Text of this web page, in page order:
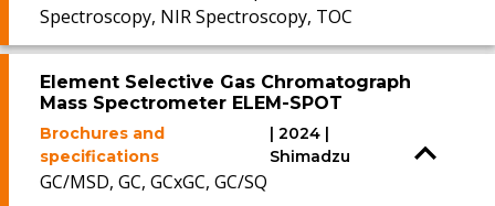
Spectroscopy, NIR Spectroscopy, TOC
Element Selective Gas Chromatograph
Mass Spectrometer ELEM-SPOT
Brochures and
specifications
| 2024 |
Shimadzu
GC/MSD, GC, GCxGC, GC/SQ